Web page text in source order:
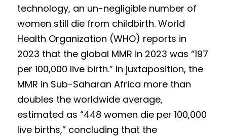
technology, an un-negligible number of
women still die from childbirth. World
Health Organization (WHO) reports in
2023 that the global MMR in 2023 was “197
per 100,000 live birth.” In juxtaposition, the
MMR in Sub-Saharan Africa more than
doubles the worldwide average,
estimated as “448 women die per 100,000
live births,” concluding that the